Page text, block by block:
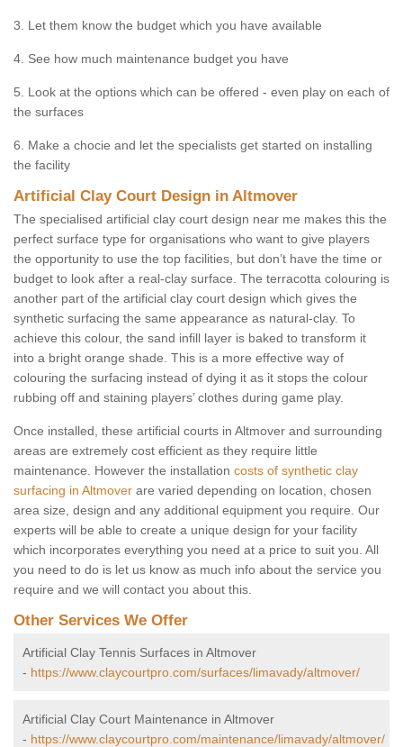
3. Let them know the budget which you have available
4. See how much maintenance budget you have
5. Look at the options which can be offered - even play on each of
the surfaces
6. Make a chocie and let the specialists get started on installing
the facility
Artificial Clay Court Design in Altmover
The specialised artificial clay court design near me makes this the
perfect surface type for organisations who want to give players
the opportunity to use the top facilities, but don’t have the time or
budget to look after a real-clay surface. The terracotta colouring is
another part of the artificial clay court design which gives the
synthetic surfacing the same appearance as natural-clay. To
achieve this colour, the sand infill layer is baked to transform it
into a bright orange shade. This is a more effective way of
colouring the surfacing instead of dying it as it stops the colour
rubbing off and staining players’ clothes during game play.
Once installed, these artificial courts in Altmover and surrounding
areas are extremely cost efficient as they require little
maintenance. However the installation costs of synthetic clay
surfacing in Altmover are varied depending on location, chosen
area size, design and any additional equipment you require. Our
experts will be able to create a unique design for your facility
which incorporates everything you need at a price to suit you. All
you need to do is let us know as much info about the service you
require and we will contact you about this.
Other Services We Offer
Artificial Clay Tennis Surfaces in Altmover
- https://www.claycourtpro.com/surfaces/limavady/altmover/
Artificial Clay Court Maintenance in Altmover
- https://www.claycourtpro.com/maintenance/limavady/altmover/